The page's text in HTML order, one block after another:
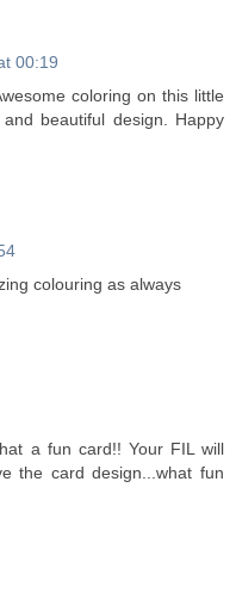
00:19
coloring on this little
beautiful design. Happy
colouring as always
a fun card!! Your FIL will
the card design...what fun